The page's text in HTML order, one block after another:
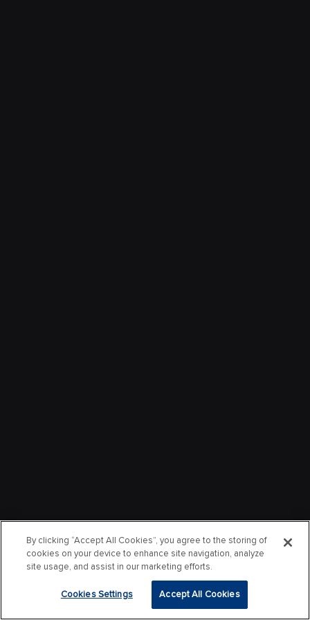
By clicking “Accept All Cookies”, you agree to the storing of
cookies on your device to enhance site navigation, analyze
site usage, and assist in our marketing efforts.
Cookies Settings Accept All Cookies